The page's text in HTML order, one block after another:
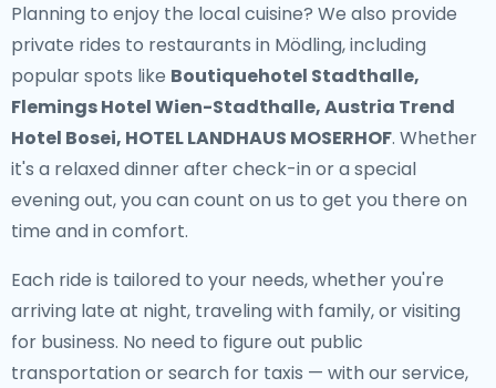
Planning to enjoy the local cuisine? We also provide
private rides to restaurants in Mödling, including
popular spots like Boutiquehotel Stadthalle,
Flemings Hotel Wien-Stadthalle, Austria Trend
Hotel Bosei, HOTEL LANDHAUS MOSERHOF. Whether
it's a relaxed dinner after check-in or a special
evening out, you can count on us to get you there on
time and in comfort.
Each ride is tailored to your needs, whether you're
arriving late at night, traveling with family, or visiting
for business. No need to figure out public
transportation or search for taxis — with our service,